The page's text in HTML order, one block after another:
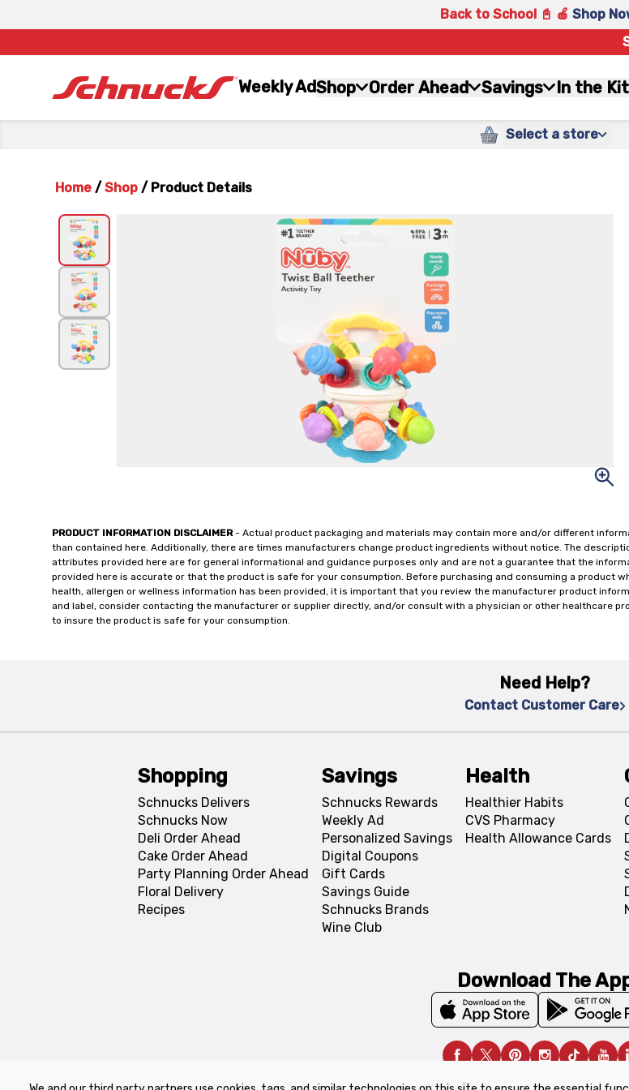
Back to School 📓 🍎 Shop
Weekly AdShop Order Ahead Savings In the
Select a store
Home / Shop / Product Details
PRODUCT INFORMATION DISCLAIMER- Actual product packaging and materials may contain more and/or different
than contained here. Additionally, there are times manufacturers change product ingredients without notice. The
attributes provided here are for general informational and guidance purposes only and are not a guarantee that the
provided here is accurate or that the product is safe for your consumption. Before purchasing and consuming a product
health, allergen or wellness information has been provided, it is important that you review the manufacturer product
and label, consider contacting the manufacturer or supplier directly, and/or consult with a physician or other healthcare
to insure the product is safe for your consumption.
Need Help?
Contact Customer Care
Shopping
Schnucks Delivers
Schnucks Now
Deli Order Ahead
Cake Order Ahead
Party Planning Order Ahead
Floral Delivery
Recipes
Savings
Schnucks Rewards
Weekly Ad
Personalized Savings
Digital Coupons
Gift Cards
Savings Guide
Schnucks Brands
Wine Club
Health
Healthier Habits
CVS Pharmacy
Health Allowance Cards
Download The